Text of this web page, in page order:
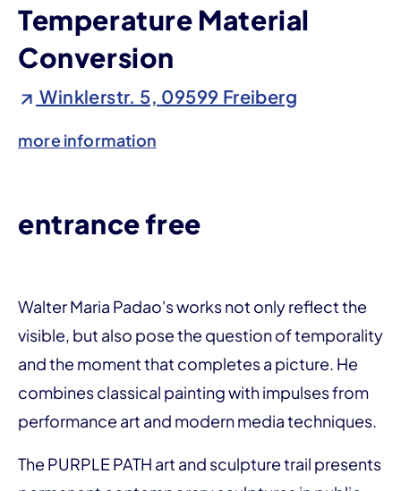
Temperature Material
Conversion
Winklerstr. 5, 09599 Freiberg
more information
entrance free
Walter Maria Padao's works not only reflect the
visible, but also pose the question of temporality
and the moment that completes a picture. He
combines classical painting with impulses from
performance art and modern media techniques.
The PURPLE PATH art and sculpture trail presents